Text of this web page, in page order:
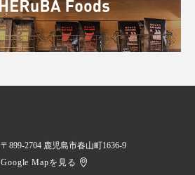
〒899-2704 鹿児島市春山町1636-9
Google Mapを見る